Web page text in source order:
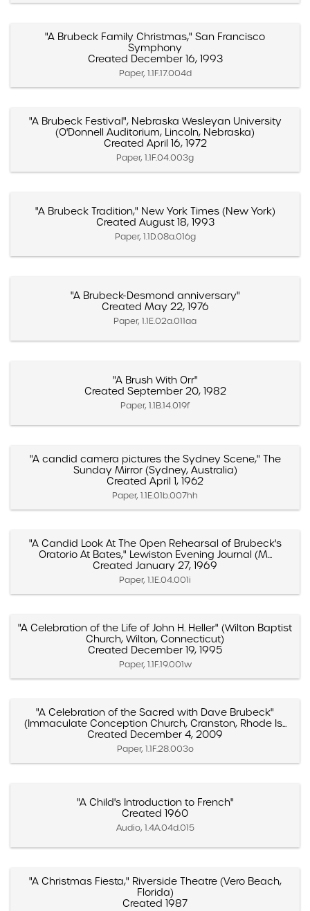
"A Brubeck Family Christmas," San Francisco
Symphony
Created December 16, 1993
Paper, 1.1F.17.004d
"A Brubeck Festival", Nebraska Wesleyan University
(O'Donnell Auditorium, Lincoln, Nebraska)
Created April 16, 1972
Paper, 1.1F.04.003g
"A Brubeck Tradition," New York Times (New York)
Created August 18, 1993
Paper, 1.1D.08a.016g
"A Brubeck-Desmond anniversary"
Created May 22, 1976
Paper, 1.1E.02a.011aa
"A Brush With Orr"
Created September 20, 1982
Paper, 1.1B.14.019f
"A candid camera pictures the Sydney Scene," The
Sunday Mirror (Sydney, Australia)
Created April 1, 1962
Paper, 1.1E.01b.007hh
"A Candid Look At The Open Rehearsal of Brubeck's
Oratorio At Bates," Lewiston Evening Journal (M...
Created January 27, 1969
Paper, 1.1E.04.001i
"A Celebration of the Life of John H. Heller" (Wilton Baptist
Church, Wilton, Connecticut)
Created December 19, 1995
Paper, 1.1F.19.001w
"A Celebration of the Sacred with Dave Brubeck"
(Immaculate Conception Church, Cranston, Rhode Is...
Created December 4, 2009
Paper, 1.1F.28.003o
"A Child's Introduction to French"
Created 1960
Audio, 1.4A.04d.015
"A Christmas Fiesta," Riverside Theatre (Vero Beach,
Florida)
Created 1987